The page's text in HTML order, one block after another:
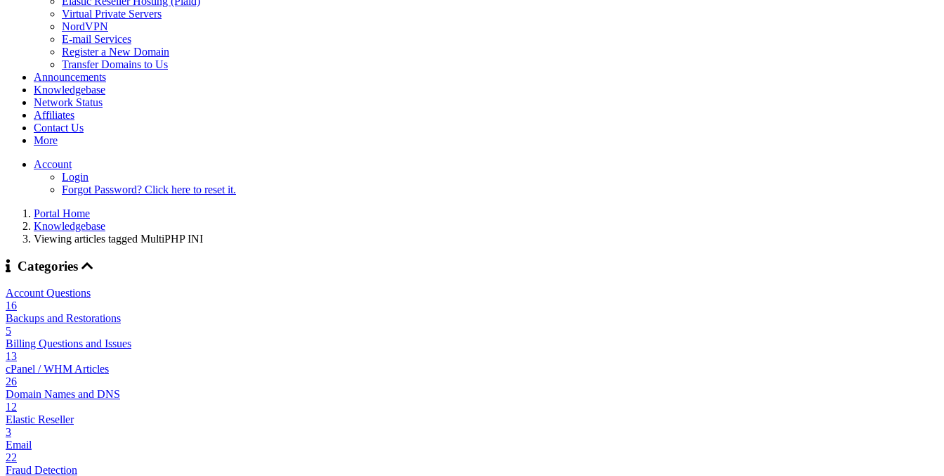
Virtual Private Servers
NordVPN
E-mail Services
Register a New Domain
Transfer Domains to Us
Announcements
Knowledgebase
Network Status
Affiliates
Contact Us
More
Account
Login
Forgot Password? Click here to reset it.
Portal Home
Knowledgebase
Viewing articles tagged MultiPHP INI
Categories
Account Questions
16
Backups and Restorations
5
Billing Questions and Issues
13
cPanel / WHM Articles
26
Domain Names and DNS
12
Elastic Reseller
3
Email
22
Fraud Detection